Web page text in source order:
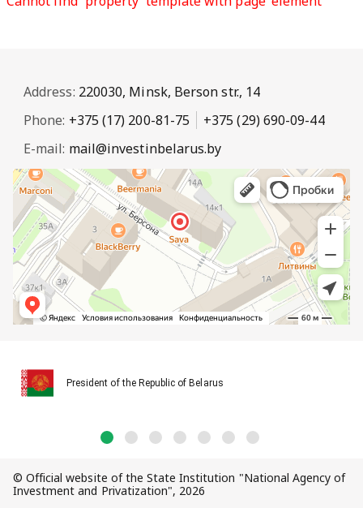
Address: 220030, Minsk, Berson str., 14
Phone: +375 (17) 200-81-75
+375 (29) 690-09-44
E-mail: mail@investinbelarus.by
President of the Republic of Belarus
© Official website of the State Institution "National Agency of
Investment and Privatization", 2026